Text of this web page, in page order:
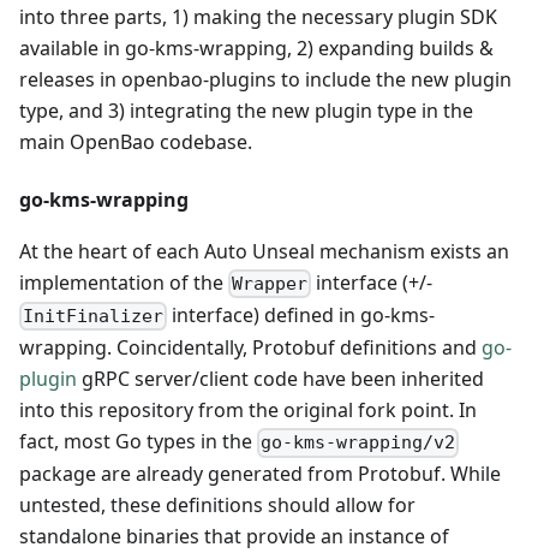
into three parts, 1) making the necessary plugin SDK
available in go-kms-wrapping, 2) expanding builds &
releases in openbao-plugins to include the new plugin
type, and 3) integrating the new plugin type in the
main OpenBao codebase.
go-kms-wrapping
At the heart of each Auto Unseal mechanism exists an
implementation of the Wrapper interface (+/-
InitFinalizer interface) defined in go-kms-
wrapping. Coincidentally, Protobuf definitions and go-
plugin gRPC server/client code have been inherited
into this repository from the original fork point. In
fact, most Go types in the go-kms-wrapping/v2
package are already generated from Protobuf. While
untested, these definitions should allow for
standalone binaries that provide an instance of